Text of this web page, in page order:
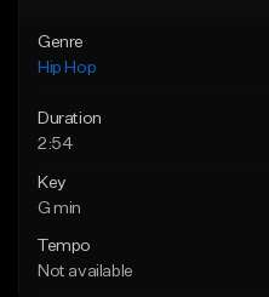
Genre
Hip Hop
Duration
2:54
Key
G min
Tempo
Not available